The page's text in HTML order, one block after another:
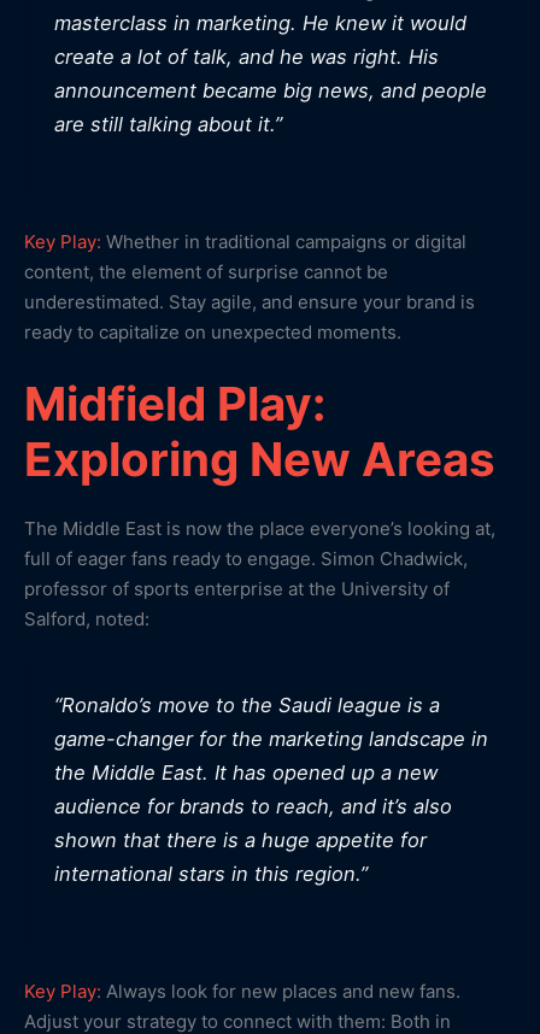
masterclass in marketing. He knew it would
create a lot of talk, and he was right. His
announcement became big news, and people
are still talking about it.”
Key Play: Whether in traditional campaigns or digital
content, the element of surprise cannot be
underestimated. Stay agile, and ensure your brand is
ready to capitalize on unexpected moments.
Midfield Play:
Exploring New Areas
The Middle East is now the place everyone’s looking at,
full of eager fans ready to engage. Simon Chadwick,
professor of sports enterprise at the University of
Salford, noted:
“Ronaldo’s move to the Saudi league is a
game-changer for the marketing landscape in
the Middle East. It has opened up a new
audience for brands to reach, and it’s also
shown that there is a huge appetite for
international stars in this region.”
Key Play: Always look for new places and new fans.
Adjust your strategy to connect with them: Both in